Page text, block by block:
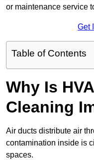
or maintenance service
Get
Table of Contents
Why Is
Cleaning
Air ducts distribute air
contamination inside is
spaces.